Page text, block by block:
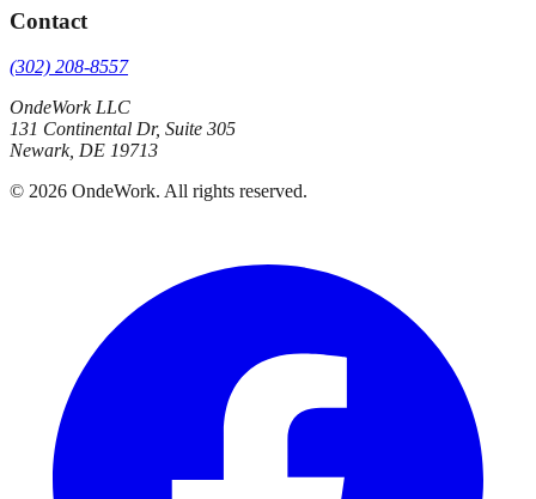
Contact
(302) 208-8557
OndeWork LLC
131 Continental Dr, Suite 305
Newark, DE 19713
© 2026 OndeWork. All rights reserved.